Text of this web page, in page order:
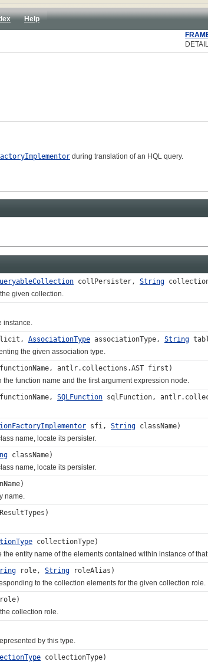
Help
during translation of an HQL query.
collPersister, String
given collection.
AssociationType associationType, String
the given association type.
functionName, antlr.collections.AST first)
function name and the first argument expression node.
functionName, SQLFunction sqlFunction,
sfi, String className)
name, locate its persister.
className)
name, locate its persister.
name.
collectionType)
entity name of the elements contained within instance of
role, String roleAlias)
to the collection elements for the given collection role.
role)
collection role.
by this type.
collectionType)